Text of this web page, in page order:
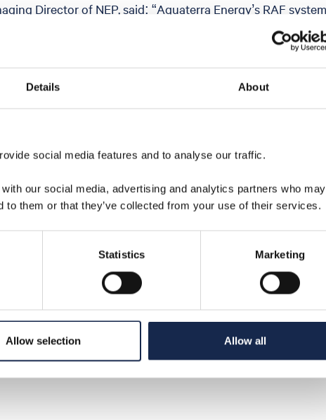
Details About
social media features and to analyse our traffic.
our social media, advertising and analytics partners who may
to them or that they’ve collected from your use of their services.
Statistics Marketing
Allow selection Allow all
Director of NEP, said: “Aquaterra Energy’s RAF
approach to the safe re-entry and permanent
the long-term integrity of future CO₂ storage sites.
move into fabrication is another sign of progress as
large-scale delivery. This kind of collaboration is critical to
that will help decarbonise industry, protect jobs and
in the UK”